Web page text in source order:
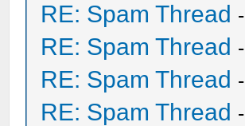
RE: Spam Thread -
RE: Spam Thread -
RE: Spam Thread -
RE: Spam Thread -